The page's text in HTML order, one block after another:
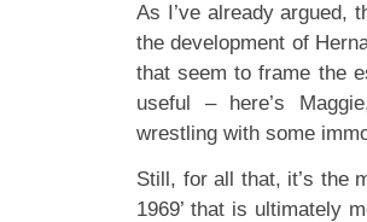
As I’ve already argued,
the development of
that seem to frame the
useful – here’s
wrestling with some
Still, for all that, it’s the
1969’ that is ultimately